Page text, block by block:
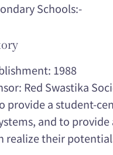
Schools:-
1988
Red Swastika
provide a student-
and to
realize their